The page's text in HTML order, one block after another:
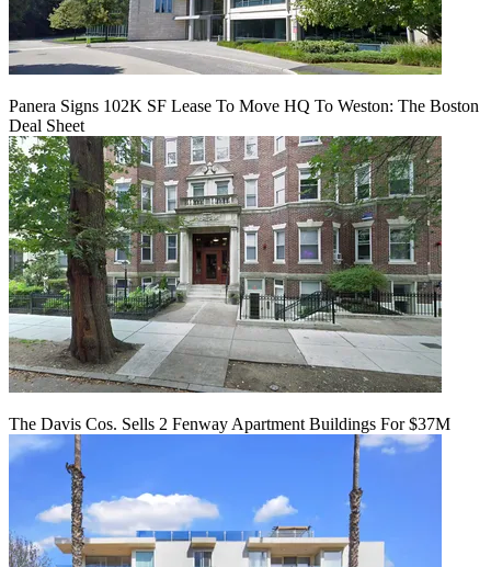
Panera Signs 102K SF Lease To Move HQ To Weston: The Boston
Deal Sheet
The Davis Cos. Sells 2 Fenway Apartment Buildings For $37M